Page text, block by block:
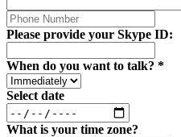
Please provide your Skype ID:
When do you want to talk? *
Select date
What is your time zone?